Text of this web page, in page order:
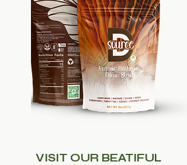
VISIT OUR BEATIFUL